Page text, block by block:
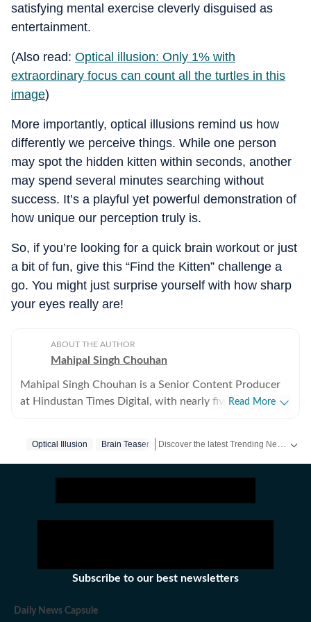
satisfying mental exercise cleverly disguised as
entertainment.
(Also read: Optical illusion: Only 1% with
extraordinary focus can count all the turtles in this
image)
More importantly, optical illusions remind us how
differently we perceive things. While one person
may spot the hidden kitten within seconds, another
may spend several minutes searching without
success. It’s a playful yet powerful demonstration of
how unique our perception truly is.
So, if you’re looking for a quick brain workout or just
a bit of fun, give this “Find the Kitten” challenge a
go. You might just surprise yourself with how sharp
your eyes really are!
ABOUT THE AUTHOR
Mahipal Singh Chouhan
Mahipal Singh Chouhan is a Senior Content Producer
at Hindustan Times Digital, with nearly five years of
trending stories that reflect everyday experiences and
human interest stories into structured news pieces that
engage readers while maintaining editorial clarity. At
trends, online communities, and real-world incidents
that capture public attention. His approach involves
moving digital narratives, helping present viral
Read More
Optical Illusion Brain Teaser
Subscribe to our best newsletters
Daily News Capsule